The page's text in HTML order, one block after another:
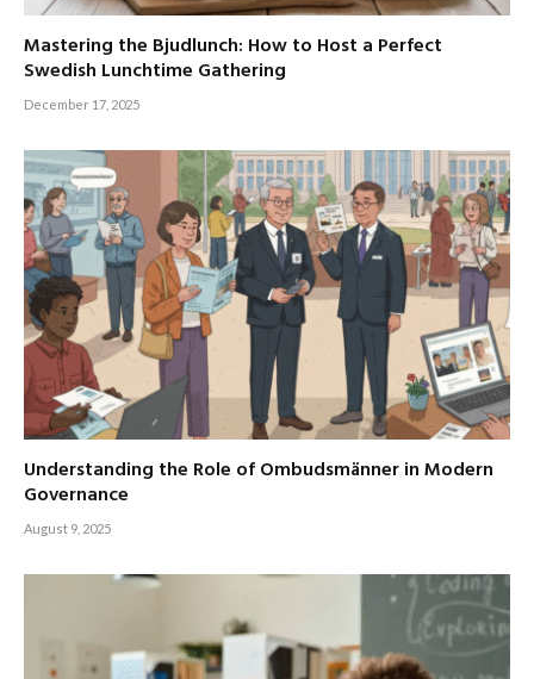
Mastering the Bjudlunch: How to Host a Perfect
Swedish Lunchtime Gathering
December 17, 2025
Understanding the Role of Ombudsmänner in Modern
Governance
August 9, 2025